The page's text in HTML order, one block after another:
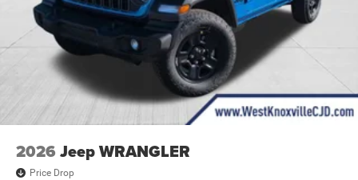
2026 Jeep WRANGLER
Price Drop